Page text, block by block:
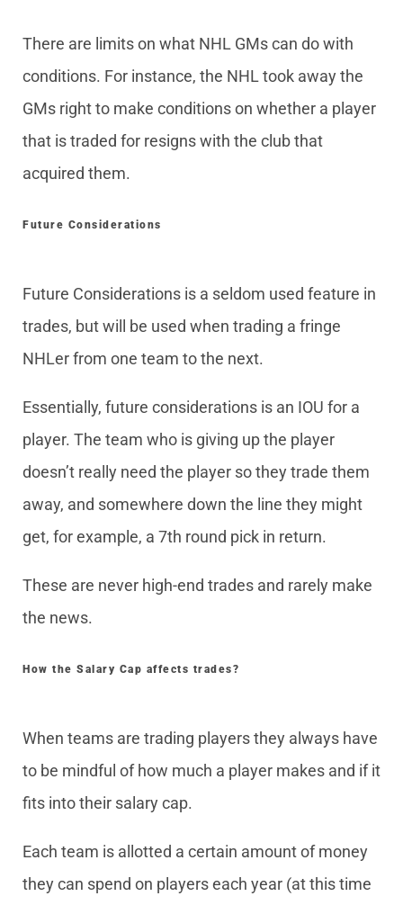
There are limits on what NHL GMs can do with
conditions. For instance, the NHL took away the
GMs right to make conditions on whether a player
that is traded for resigns with the club that
acquired them.
Future Considerations
Future Considerations is a seldom used feature in
trades, but will be used when trading a fringe
NHLer from one team to the next.
Essentially, future considerations is an IOU for a
player. The team who is giving up the player
doesn’t really need the player so they trade them
away, and somewhere down the line they might
get, for example, a 7th round pick in return.
These are never high-end trades and rarely make
the news.
How the Salary Cap affects trades?
When teams are trading players they always have
to be mindful of how much a player makes and if it
fits into their salary cap.
Each team is allotted a certain amount of money
they can spend on players each year (at this time